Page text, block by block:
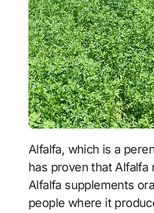
Alfalfa, which is a perennial herb, has a long list of dietary and medicinal uses and research
has proven that
Alfalfa supplements
people where it